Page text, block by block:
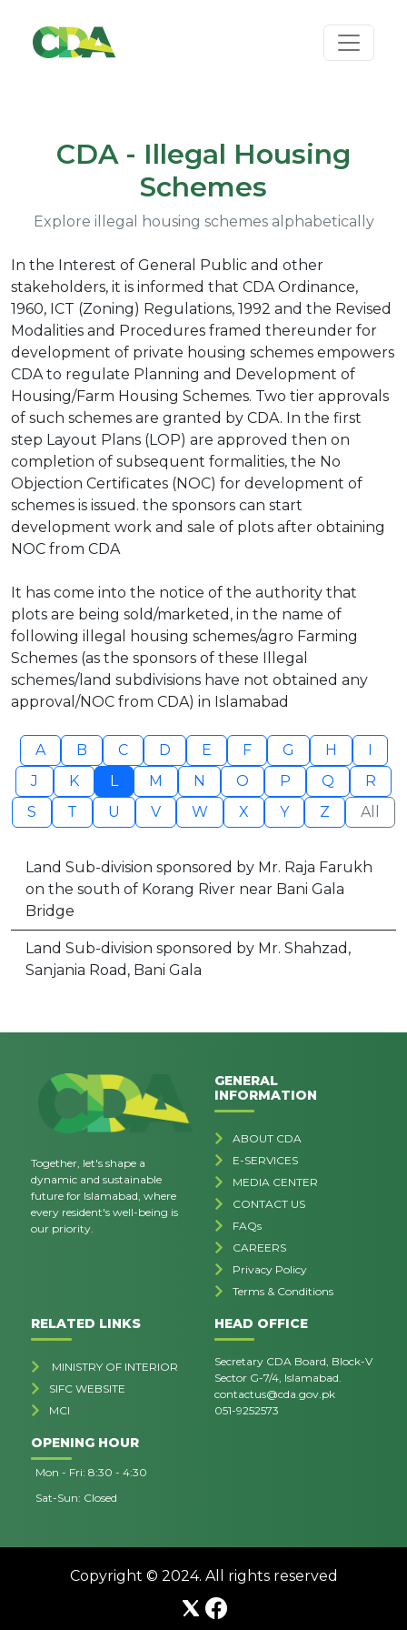
CDA - Illegal Housing
Schemes
Explore illegal housing schemes alphabetically
In the Interest of General Public and other
stakeholders, it is informed that CDA Ordinance,
1960, ICT (Zoning) Regulations, 1992 and the Revised
Modalities and Procedures framed thereunder for
development of private housing schemes empowers
CDA to regulate Planning and Development of
Housing/Farm Housing Schemes. Two tier approvals
of such schemes are granted by CDA. In the first
step Layout Plans (LOP) are approved then on
completion of subsequent formalities, the No
Objection Certificates (NOC) for development of
schemes is issued. the sponsors can start
development work and sale of plots after obtaining
NOC from CDA
It has come into the notice of the authority that
plots are being sold/marketed, in the name of
following illegal housing schemes/agro Farming
Schemes (as the sponsors of these Illegal
schemes/land subdivisions have not obtained any
approval/NOC from CDA) in Islamabad
A B C D E F G H
I
J
K L M N O P Q
R
S
T U V W X Y Z All
Land Sub-division sponsored by Mr. Raja Farukh
on the south of Korang River near Bani Gala
Bridge
Land Sub-division sponsored by Mr. Shahzad,
Sanjania Road, Bani Gala
Together, let's shape a
dynamic and sustainable
future for Islamabad, where
every resident's well-being is
our priority.
GENERAL
INFORMATION
ABOUT CDA
E-SERVICES
MEDIA CENTER
CONTACT US
FAQs
CAREERS
Privacy Policy
Terms & Conditions
RELATED LINKS
MINISTRY OF INTERIOR
SIFC WEBSITE
MCI
HEAD OFFICE
Secretary CDA Board, Block-V
Sector G-7/4, Islamabad.
contactus@cda.gov.pk
051-9252573
OPENING HOUR
Mon - Fri: 8:30 - 4:30
Sat-Sun: Closed
Copyright © 2024. All rights reserved